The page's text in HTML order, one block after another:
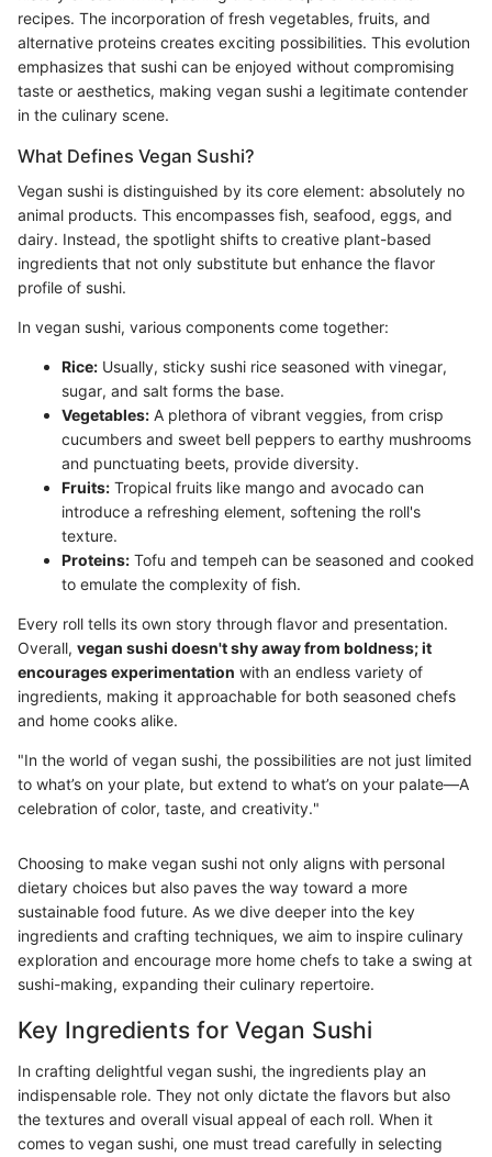
recipes. The incorporation of fresh vegetables, fruits, and
alternative proteins creates exciting possibilities. This evolution
emphasizes that sushi can be enjoyed without compromising
taste or aesthetics, making vegan sushi a legitimate contender
in the culinary scene.
What Defines Vegan Sushi?
Vegan sushi is distinguished by its core element: absolutely no
animal products. This encompasses fish, seafood, eggs, and
dairy. Instead, the spotlight shifts to creative plant-based
ingredients that not only substitute but enhance the flavor
profile of sushi.
In vegan sushi, various components come together:
Rice: Usually, sticky sushi rice seasoned with vinegar,
sugar, and salt forms the base.
Vegetables: A plethora of vibrant veggies, from crisp
cucumbers and sweet bell peppers to earthy mushrooms
and punctuating beets, provide diversity.
Fruits: Tropical fruits like mango and avocado can
introduce a refreshing element, softening the roll's
texture.
Proteins: Tofu and tempeh can be seasoned and cooked
to emulate the complexity of fish.
Every roll tells its own story through flavor and presentation.
Overall, vegan sushi doesn't shy away from boldness; it
encourages experimentation with an endless variety of
ingredients, making it approachable for both seasoned chefs
and home cooks alike.
"In the world of vegan sushi, the possibilities are not just limited
to what’s on your plate, but extend to what’s on your palate—A
celebration of color, taste, and creativity."
Choosing to make vegan sushi not only aligns with personal
dietary choices but also paves the way toward a more
sustainable food future. As we dive deeper into the key
ingredients and crafting techniques, we aim to inspire culinary
exploration and encourage more home chefs to take a swing at
sushi-making, expanding their culinary repertoire.
Key Ingredients for Vegan Sushi
In crafting delightful vegan sushi, the ingredients play an
indispensable role. They not only dictate the flavors but also
the textures and overall visual appeal of each roll. When it
comes to vegan sushi, one must tread carefully in selecting